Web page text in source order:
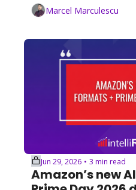
Marcel Marculescu
Jun 29, 2026 • 3 min read
Amazon’s new